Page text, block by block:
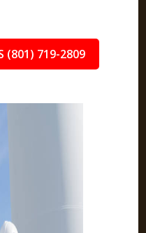
(801) 719-2809